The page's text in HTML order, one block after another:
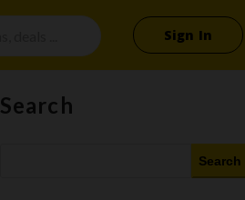
Sign In
Search
Search